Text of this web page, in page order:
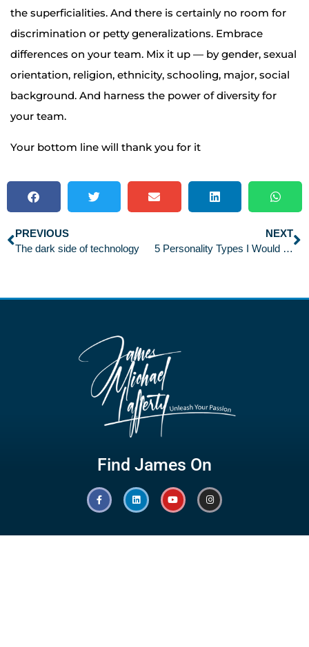
the superficialities. And there is certainly no room for
discrimination or petty generalizations. Embrace
differences on your team. Mix it up — by gender, sexual
orientation, religion, ethnicity, schooling, major, social
background. And harness the power of diversity for
your team.
Your bottom line will thank you for it
PREVIOUS
The dark side of technology
NEXT
5 Personality Types I Would Never Hire
Find James On